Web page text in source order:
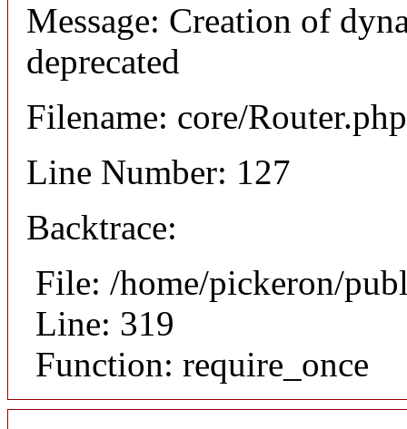
Message: Creation of
deprecated
Filename: core/Router.php
Line Number: 127
Backtrace:
File: /home/pickeron/
Line: 319
Function: require_once